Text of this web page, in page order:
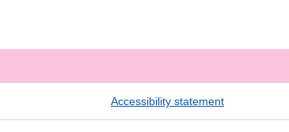
Accessibility statement